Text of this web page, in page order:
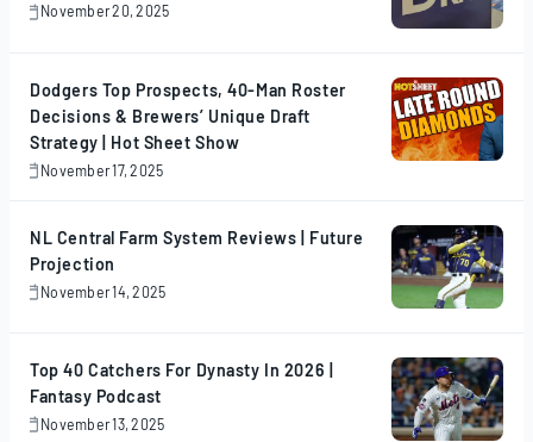
November 20, 2025
November
Dodgers Top Prospects, 40-Man Roster
Decisions & Brewers’ Unique Draft
Strategy | Hot Sheet Show
November 17, 2025
November
NL Central Farm System Reviews | Future
Projection
November 14, 2025
November
Top 40 Catchers For Dynasty In 2026 |
Fantasy Podcast
November 13, 2025
November